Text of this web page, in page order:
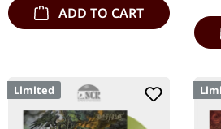
ADD TO CART
Limited